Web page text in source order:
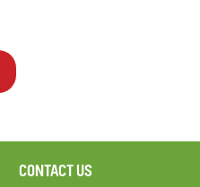
CONTACT US